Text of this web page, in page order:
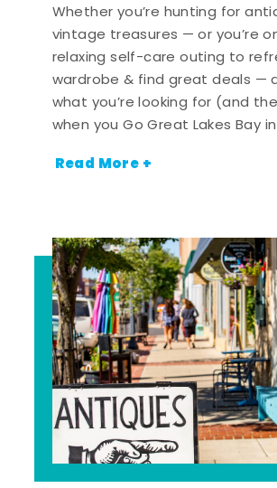
Whether you’re hunting for
vintage treasures — or you’re
relaxing self-care outing to
wardrobe & find great deals —
what you’re looking for (and
when you Go Great Lakes Bay
Read More +